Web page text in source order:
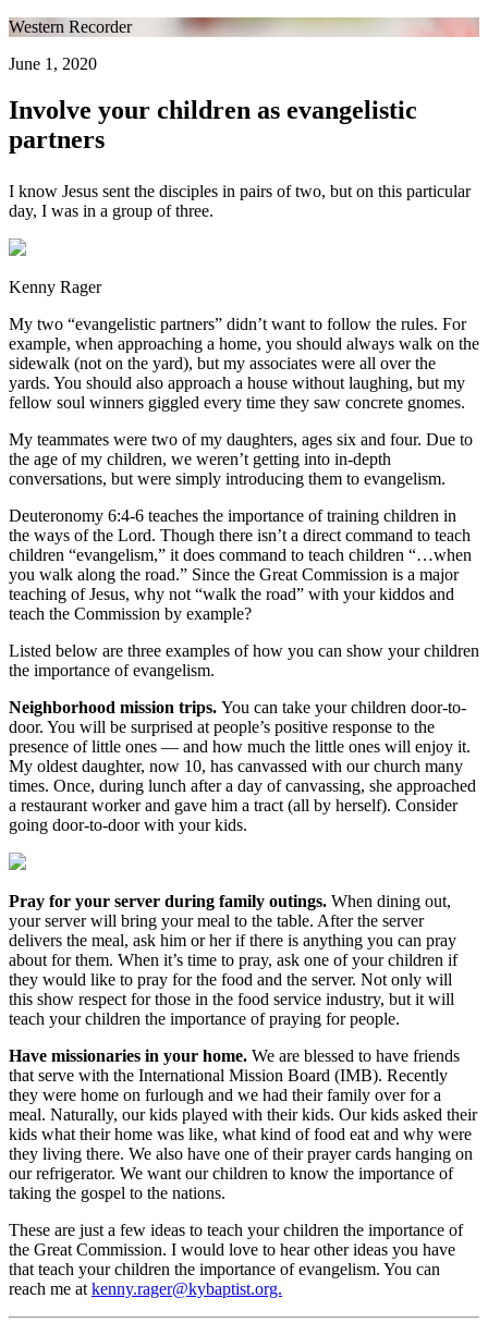
Western Recorder
June 1, 2020
Involve your children as evangelistic
partners
I know Jesus sent the disciples in pairs of two, but on this particular
day, I was in a group of three.
Kenny Rager
My two “evangelistic partners” didn’t want to follow the rules. For
example, when approaching a home, you should always walk on the
sidewalk (not on the yard), but my associates were all over the
yards. You should also approach a house without laughing, but my
fellow soul winners giggled every time they saw concrete gnomes.
My teammates were two of my daughters, ages six and four. Due to
the age of my children, we weren’t getting into in-depth
conversations, but were simply introducing them to evangelism.
Deuteronomy 6:4-6 teaches the importance of training children in
the ways of the Lord. Though there isn’t a direct command to teach
children “evangelism,” it does command to teach children “…when
you walk along the road.” Since the Great Commission is a major
teaching of Jesus, why not “walk the road” with your kiddos and
teach the Commission by example?
Listed below are three examples of how you can show your children
the importance of evangelism.
Neighborhood mission trips. You can take your children door-to-
door. You will be surprised at people’s positive response to the
presence of little ones — and how much the little ones will enjoy it.
My oldest daughter, now 10, has canvassed with our church many
times. Once, during lunch after a day of canvassing, she approached
a restaurant worker and gave him a tract (all by herself). Consider
going door-to-door with your kids.
Pray for your server during family outings. When dining out,
your server will bring your meal to the table. After the server
delivers the meal, ask him or her if there is anything you can pray
about for them. When it’s time to pray, ask one of your children if
they would like to pray for the food and the server. Not only will
this show respect for those in the food service industry, but it will
teach your children the importance of praying for people.
Have missionaries in your home. We are blessed to have friends
that serve with the International Mission Board (IMB). Recently
they were home on furlough and we had their family over for a
meal. Naturally, our kids played with their kids. Our kids asked their
kids what their home was like, what kind of food eat and why were
they living there. We also have one of their prayer cards hanging on
our refrigerator. We want our children to know the importance of
taking the gospel to the nations.
These are just a few ideas to teach your children the importance of
the Great Commission. I would love to hear other ideas you have
that teach your children the importance of evangelism. You can
reach me at kenny.rager@kybaptist.org.